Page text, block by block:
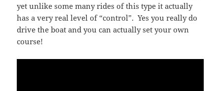
yet unlike some many rides of this type it actually
has a very real level of “control”. Yes you really do
drive the boat and you can actually set your own
course!